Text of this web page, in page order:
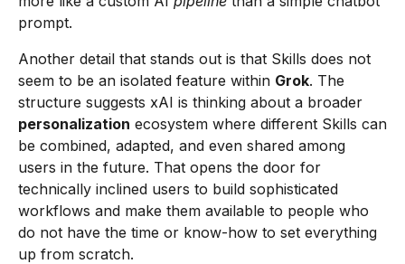
prompt.
Another detail that stands out is that Skills does not
seem to be an isolated feature within Grok. The
structure suggests xAI is thinking about a broader
personalization ecosystem where different Skills can
be combined, adapted, and even shared among
users in the future. That opens the door for
technically inclined users to build sophisticated
workflows and make them available to people who
do not have the time or know-how to set everything
up from scratch.